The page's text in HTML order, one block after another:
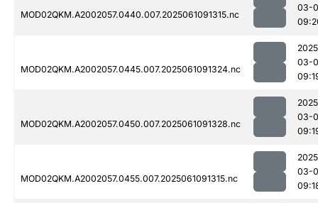
MOD02QKM.A2002057.0440.007.2025061091315.nc
03-
MOD02QKM.A2002057.0445.007.2025061091324.nc
03-
MOD02QKM.A2002057.0450.007.2025061091328.nc
03-
MOD02QKM.A2002057.0455.007.2025061091315.nc
03-